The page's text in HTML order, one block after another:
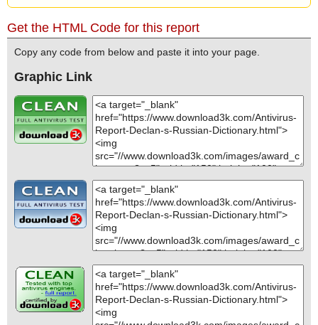
Get the HTML Code for this report
Copy any code from below and paste it into your page.
Graphic Link